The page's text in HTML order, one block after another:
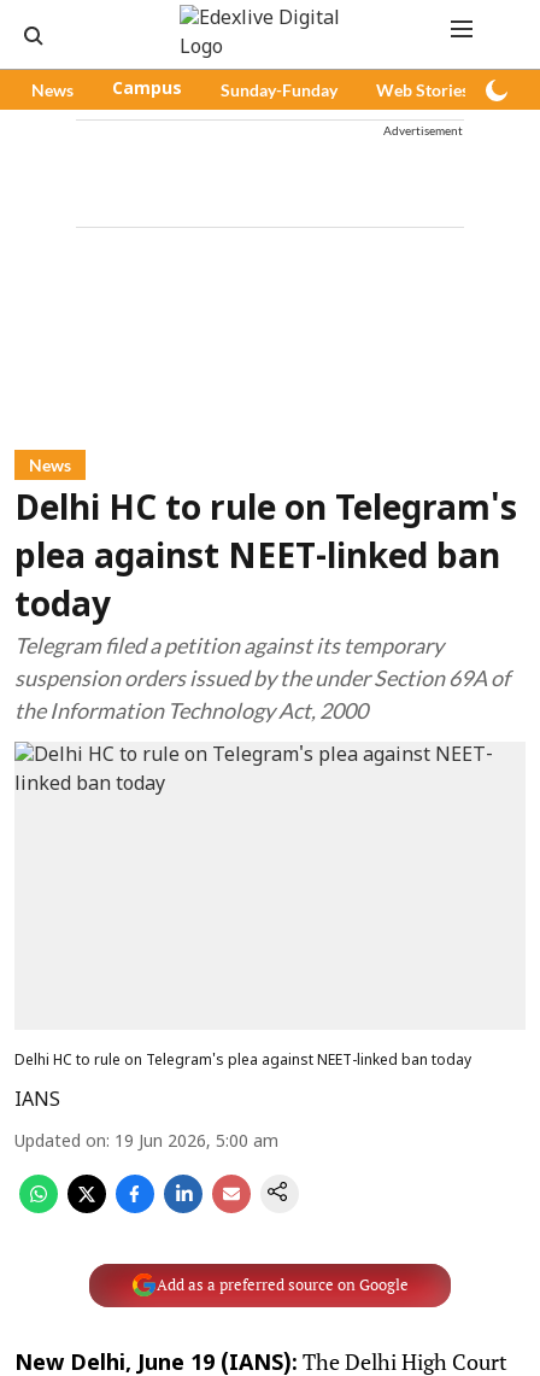
News Campus Sunday-Funday Web Stories
Advertisement
News
Delhi HC to rule on Telegram's
plea against NEET-linked ban
today
Telegram filed a petition against its temporary
suspension orders issued by the under Section 69A of
the Information Technology Act, 2000
Delhi HC to rule on Telegram's plea against NEET-linked ban today
IANS
Updated on: 19 Jun 2026, 5:00 am
Add as a preferred source on Google
New Delhi, June 19 (IANS): The Delhi High Court